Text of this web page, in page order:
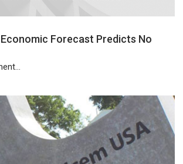
Economic Forecast Predicts No